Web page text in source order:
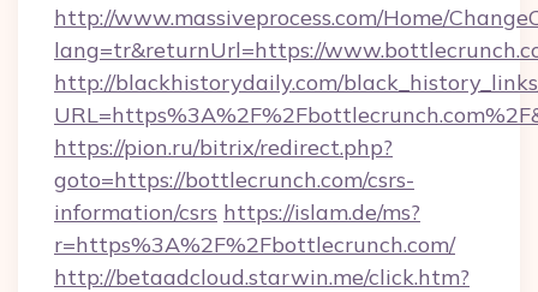
http://www.massiveprocess.com/Home/
lang=tr&returnUrl=https://
http://blackhistorydaily.com/
https://pion.ru/bitrix/redirect.php?
goto=https://bottlecrunch.com/csrs-
information/csrs https://islam.de/ms?
r=https%3A%2F%2Fbottlecrunch.com/
http://betaadcloud.starwin.me/click.htm?